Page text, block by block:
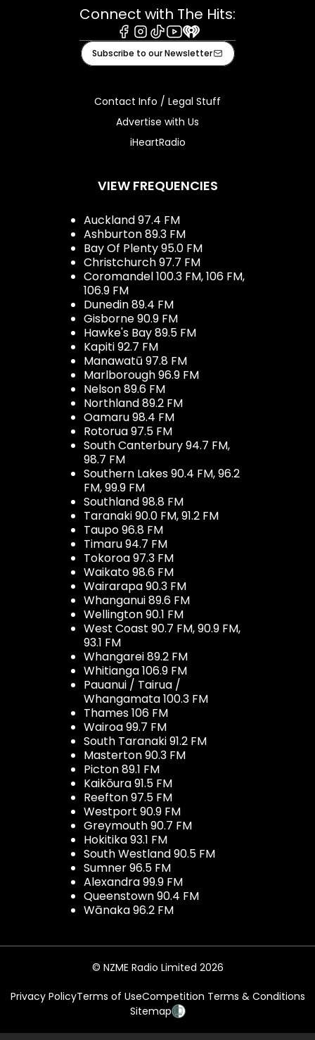
Connect with The Hits:
Facebook
Instagram
TiktokYoutube
iHeart
Subscribe to our Newsletter
Contact Info / Legal Stuff
Advertise with Us
iHeartRadio
VIEW FREQUENCIES
Auckland 97.4 FM
Ashburton 89.3 FM
Bay Of Plenty 95.0 FM
Christchurch 97.7 FM
Coromandel 100.3 FM, 106 FM,
106.9 FM
Dunedin 89.4 FM
Gisborne 90.9 FM
Hawke's Bay 89.5 FM
Kapiti 92.7 FM
Manawatū 97.8 FM
Marlborough 96.9 FM
Nelson 89.6 FM
Northland 89.2 FM
Oamaru 98.4 FM
Rotorua 97.5 FM
South Canterbury 94.7 FM,
98.7 FM
Southern Lakes 90.4 FM, 96.2
FM, 99.9 FM
Southland 98.8 FM
Taranaki 90.0 FM, 91.2 FM
Taupo 96.8 FM
Timaru 94.7 FM
Tokoroa 97.3 FM
Waikato 98.6 FM
Wairarapa 90.3 FM
Whanganui 89.6 FM
Wellington 90.1 FM
West Coast 90.7 FM, 90.9 FM,
93.1 FM
Whangarei 89.2 FM
Whitianga 106.9 FM
Pauanui / Tairua /
Whangamata 100.3 FM
Thames 106 FM
Wairoa 99.7 FM
South Taranaki 91.2 FM
Masterton 90.3 FM
Picton 89.1 FM
Kaikōura 91.5 FM
Reefton 97.5 FM
Westport 90.9 FM
Greymouth 90.7 FM
Hokitika 93.1 FM
South Westland 90.5 FM
Sumner 96.5 FM
Alexandra 99.9 FM
Queenstown 90.4 FM
Wānaka 96.2 FM
© NZME Radio Limited 2026
Privacy PolicyTerms of UseCompetition Terms & Conditions
Sitemap